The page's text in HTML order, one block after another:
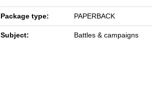
Package type: PAPERBACK
Subject: Battles & campaigns